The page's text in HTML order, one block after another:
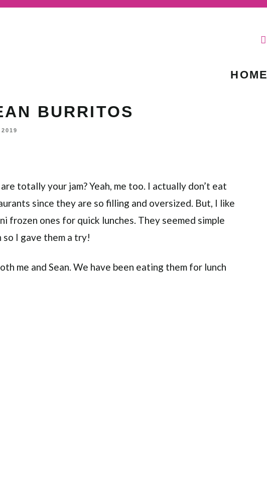
HOME
BURRITOS
totally your jam? Yeah, me too. I actually don’t eat
since they are so filling and oversized. But, I like
frozen ones for quick lunches. They seemed simple
so I gave them a try!
me and Sean. We have been eating them for lunch